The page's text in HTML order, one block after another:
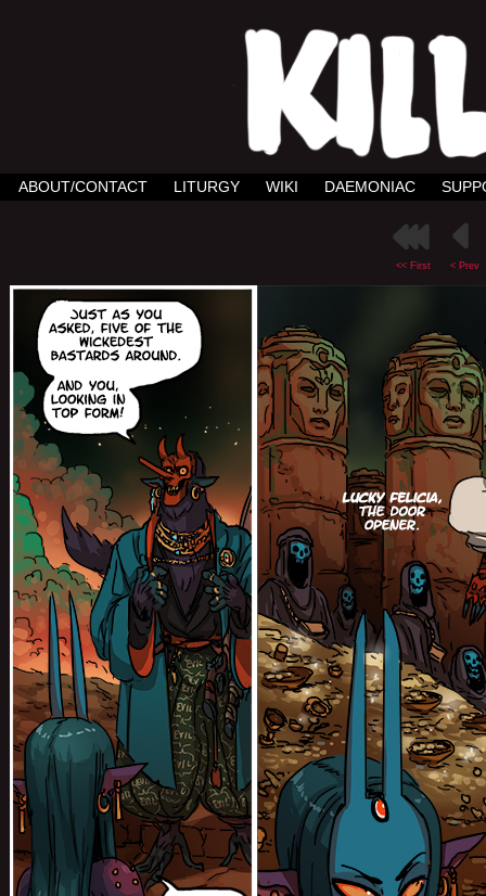
ABOUT/CONTACT LITURGY WIKI DAEMONIAC
<< First < Prev